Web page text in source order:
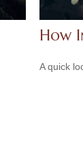
How
A quick